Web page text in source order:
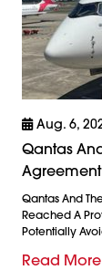
Aug. 6,
Qantas
Qantas And
Reached A
Potentially
Read More